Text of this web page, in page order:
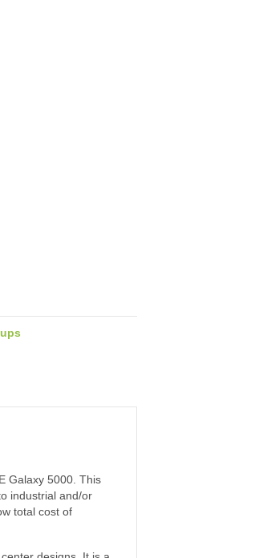
ups
Galaxy 5000. This
industrial and/or
total cost of